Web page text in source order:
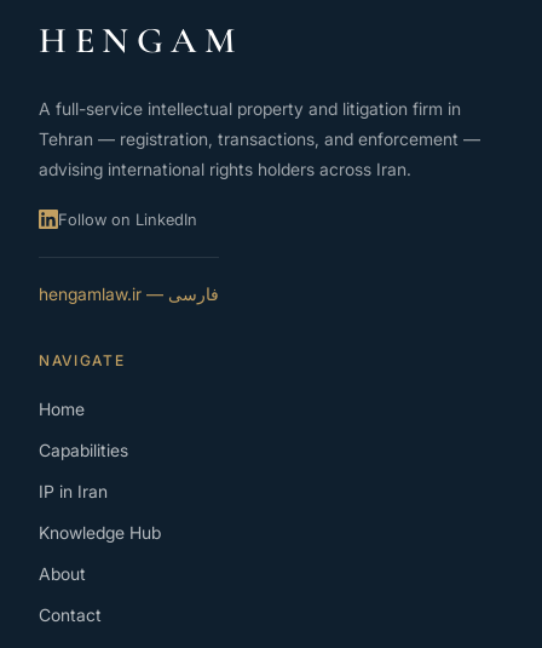
HENGAM
A full-service intellectual property and litigation firm in
Tehran — registration, transactions, and enforcement —
advising international rights holders across Iran.
Follow on LinkedIn
فارسی — hengamlaw.ir
NAVIGATE
Home
Capabilities
IP in Iran
Knowledge Hub
About
Contact